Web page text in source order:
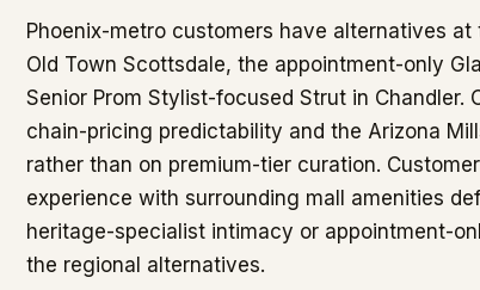
Phoenix-metro customers have alternatives at
Old Town Scottsdale, the appointment-only
Senior Prom Stylist-focused Strut in Chandler.
chain-pricing predictability and the Arizona
rather than on premium-tier curation.
experience with surrounding mall amenities
heritage-specialist intimacy or appointment-
the regional alternatives.